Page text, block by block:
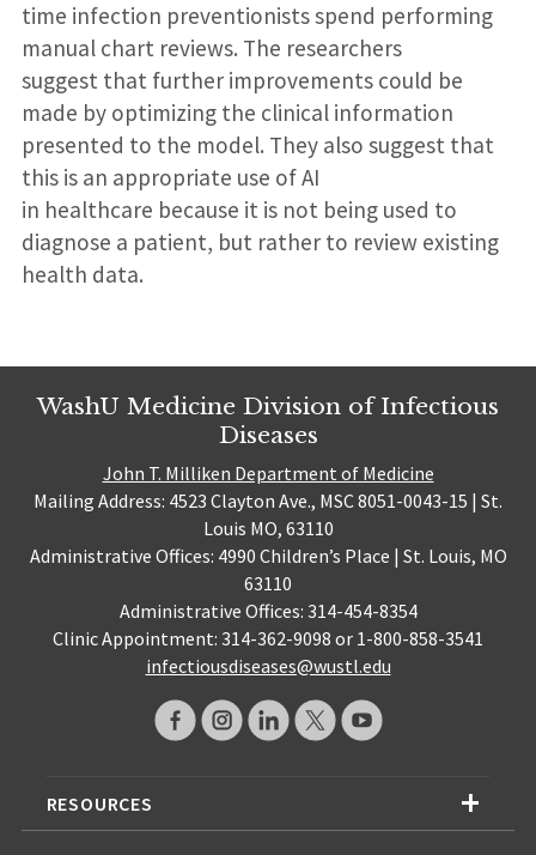
time infection preventionists spend performing
manual chart reviews. The researchers
suggest that further improvements could be
made by optimizing the clinical information
presented to the model. They also suggest that
this is an appropriate use of AI
in healthcare because it is not being used to
diagnose a patient, but rather to review existing
health data.
WashU Medicine Division of Infectious
Diseases
John T. Milliken Department of Medicine
Mailing Address: 4523 Clayton Ave., MSC 8051-0043-15 | St.
Louis MO, 63110
Administrative Offices: 4990 Children’s Place | St. Louis, MO
63110
Administrative Offices: 314-454-8354
Clinic Appointment: 314-362-9098 or 1-800-858-3541
infectiousdiseases@wustl.edu
RESOURCES